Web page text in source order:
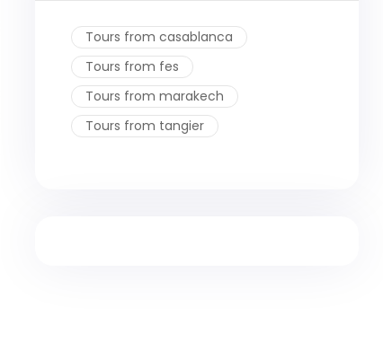
Tours from casablanca
Tours from fes
Tours from marakech
Tours from tangier